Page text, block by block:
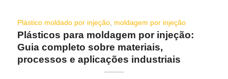
Plástico moldado por injeção, moldagem por injeção
Plásticos para moldagem por injeção:
Guia completo sobre materiais,
processos e aplicações industriais